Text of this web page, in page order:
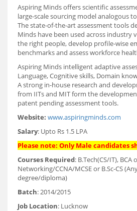
Aspiring Minds offers scientific
large-scale sourcing model analogous
The state-of-the-art assessment tools
Minds have been used across industry
the right people, develop profile-wise
benchmarks and assess workforce
Aspiring Minds intelligent adaptive
Language, Cognitive skills, Domain
A strong in-house research and
from IITs and MIT form the
patent pending assessment tools.
Website: www.aspiringminds.com
Salary: Upto Rs 1.5 LPA
Please note: Only Male candidates
Courses Required: B.Tech(CS/IT),
Networking/CCNA/MCSE or B.Sc-CS
degree/diploma)
Batch: 2014/2015
Job Location: Lucknow